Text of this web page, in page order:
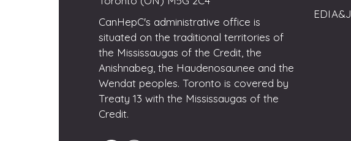
CanHepC's administrative office is
situated on the traditional territories of
the Mississaugas of the Credit, the
Anishnabeg, the Haudenosaunee and the
Wendat peoples. Toronto is covered by
Treaty 13 with the Mississaugas of the
Credit.
EDIA&J